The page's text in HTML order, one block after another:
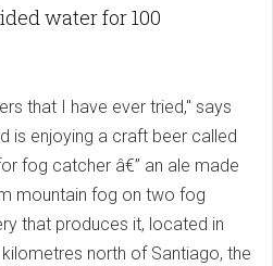
water for 100
that I have ever tried," says
is enjoying a craft beer called
fog catcher â€” an ale made
mountain fog on two fog
that produces it, located in
north of Santiago, the